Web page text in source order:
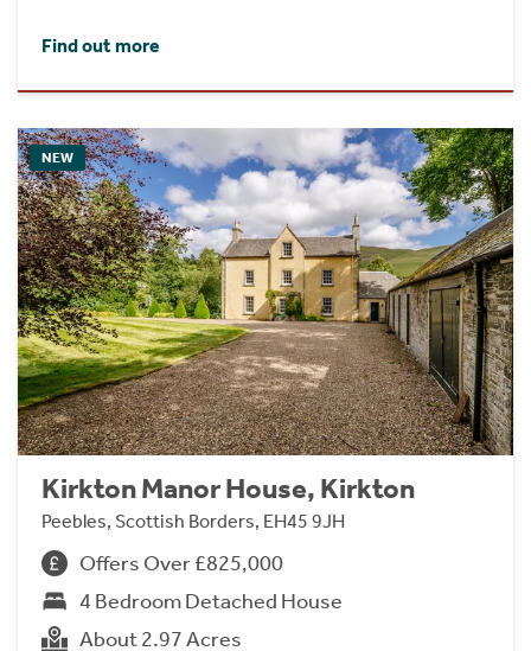
Find out more
NEW
Kirkton Manor House, Kirkton
Peebles, Scottish Borders, EH45 9JH
Offers Over £825,000
4 Bedroom Detached House
About 2.97 Acres